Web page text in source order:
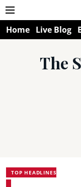
Home Live Blog
The
TOP HEADLINES